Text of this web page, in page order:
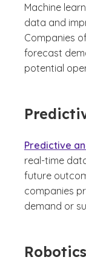
Machine
data and
Companies
forecast
potential
Predictive
real-time
future
companies
demand or